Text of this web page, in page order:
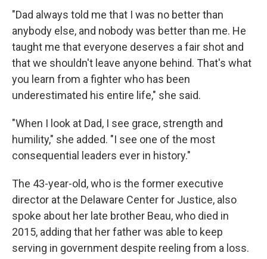
"Dad always told me that I was no better than
anybody else, and nobody was better than me. He
taught me that everyone deserves a fair shot and
that we shouldn't leave anyone behind. That's what
you learn from a fighter who has been
underestimated his entire life," she said.
"When I look at Dad, I see grace, strength and
humility," she added. "I see one of the most
consequential leaders ever in history."
The 43-year-old, who is the former executive
director at the Delaware Center for Justice, also
spoke about her late brother Beau, who died in
2015, adding that her father was able to keep
serving in government despite reeling from a loss.